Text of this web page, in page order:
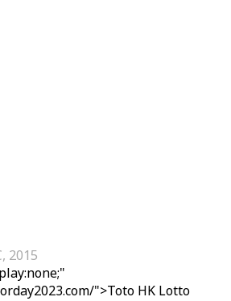
2015
">Toto HK Lotto